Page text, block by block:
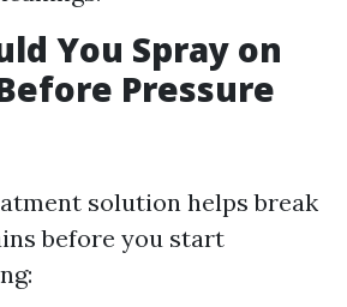
You Spray on
Pressure
solution helps break
before you start